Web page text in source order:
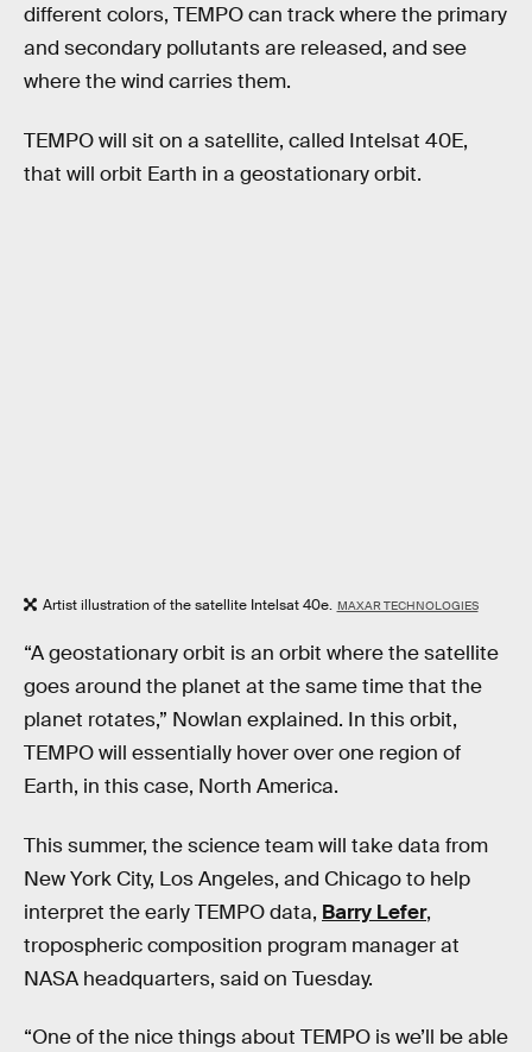
different colors, TEMPO can track where the primary
and secondary pollutants are released, and see
where the wind carries them.
TEMPO will sit on a satellite, called Intelsat 40E,
that will orbit Earth in a geostationary orbit.
Artist illustration of the satellite Intelsat 40e. MAXAR TECHNOLOGIES
“A geostationary orbit is an orbit where the satellite
goes around the planet at the same time that the
planet rotates,” Nowlan explained. In this orbit,
TEMPO will essentially hover over one region of
Earth, in this case, North America.
This summer, the science team will take data from
New York City, Los Angeles, and Chicago to help
interpret the early TEMPO data, Barry Lefer,
tropospheric composition program manager at
NASA headquarters, said on Tuesday.
“One of the nice things about TEMPO is we’ll be able